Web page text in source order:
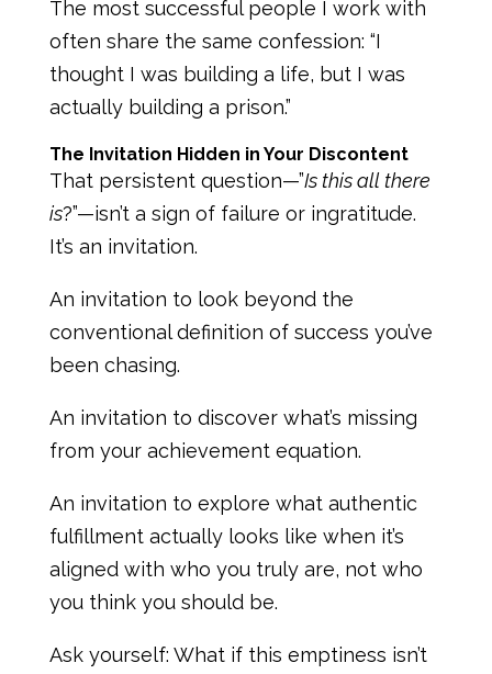
The most successful people I work with
often share the same confession: “I
thought I was building a life, but I was
actually building a prison.”
The Invitation Hidden in Your Discontent
That persistent question—”Is this all there
is?”—isn’t a sign of failure or ingratitude.
It’s an invitation.
An invitation to look beyond the
conventional definition of success you’ve
been chasing.
An invitation to discover what’s missing
from your achievement equation.
An invitation to explore what authentic
fulfillment actually looks like when it’s
aligned with who you truly are, not who
you think you should be.
Ask yourself: What if this emptiness isn’t